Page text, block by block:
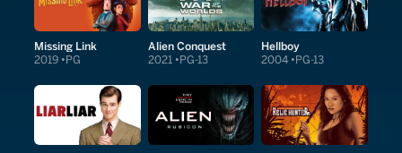
Missing Link
2019 PG
Alien Conquest
2021 PG-13
Hellboy
2004 PG-13